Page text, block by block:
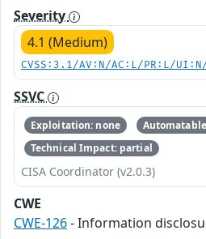
Severity
4.1 (Medium)
CVSS:3.1/AV:N/AC:L/PR:L/
SSVC
Exploitation: none
Technical Impact: partial
CISA Coordinator (v2.0.3)
CWE
CWE-126- Information